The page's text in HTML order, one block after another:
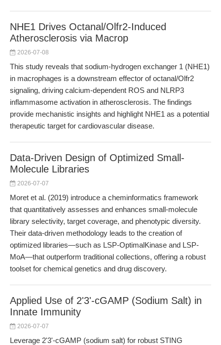
NHE1 Drives Octanal/Olfr2-Induced
Atherosclerosis via Macrop
2026-07-08
This study reveals that sodium-hydrogen exchanger 1 (NHE1)
in macrophages is a downstream effector of octanal/Olfr2
signaling, driving calcium-dependent ROS and NLRP3
inflammasome activation in atherosclerosis. The findings
provide mechanistic insights and highlight NHE1 as a potential
therapeutic target for cardiovascular disease.
Data-Driven Design of Optimized Small-
Molecule Libraries
2026-07-07
Moret et al. (2019) introduce a cheminformatics framework
that quantitatively assesses and enhances small-molecule
library selectivity, target coverage, and phenotypic diversity.
Their data-driven methodology leads to the creation of
optimized libraries—such as LSP-OptimalKinase and LSP-
MoA—that outperform traditional collections, offering a robust
toolset for chemical genetics and drug discovery.
Applied Use of 2'3'-cGAMP (Sodium Salt) in
Innate Immunity
2026-07-07
Leverage 2'3'-cGAMP (sodium salt) for robust STING